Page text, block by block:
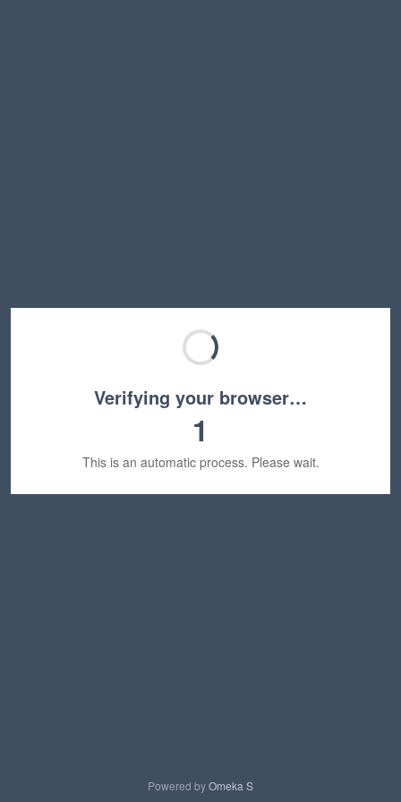
Verifying your browser…
1
This is an automatic process. Please wait.
Powered byOmeka S